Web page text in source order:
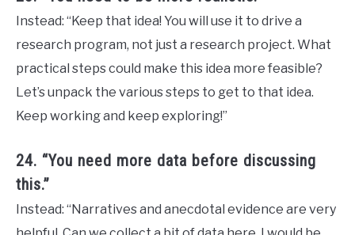
Instead: “Keep that idea! You will use it to drive a
research program, not just a research project. What
practical steps could make this idea more feasible?
Let’s unpack the various steps to get to that idea.
Keep working and keep exploring!”
24. “You need more data before discussing
this.”
Instead: “Narratives and anecdotal evidence are very